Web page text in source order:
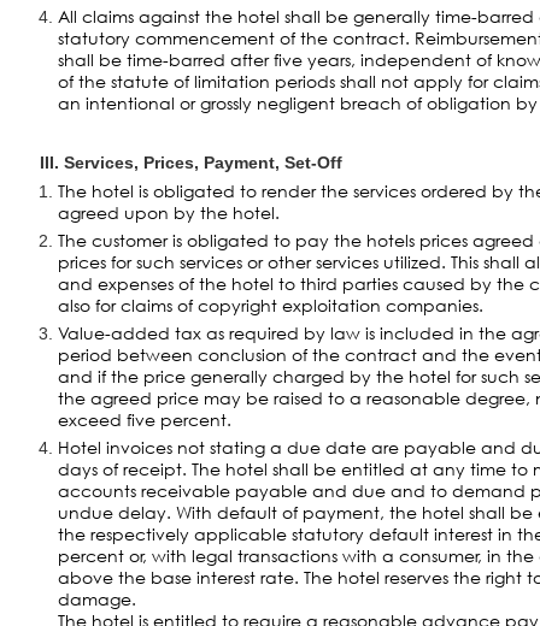
All claims against the hotel shall be generally time-
statutory commencement of the contract.
shall be time-barred after five years, independent of
of the statute of limitation periods shall not apply for
an intentional or grossly negligent breach of obligation
III. Services, Prices, Payment, Set-Off
The hotel is obligated to render the services ordered by
agreed upon by the hotel.
The customer is obligated to pay the hotels prices
prices for such services or other services utilized. This shall
and expenses of the hotel to third parties caused by the
also for claims of copyright exploitation companies.
Value-added tax as required by law is included in the
period between conclusion of the contract and the
and if the price generally charged by the hotel for such
the agreed price may be raised to a reasonable degree,
exceed five percent.
Hotel invoices not stating a due date are payable and
days of receipt. The hotel shall be entitled at any time to
accounts receivable payable and due and to demand
undue delay. With default of payment, the hotel shall
the respectively applicable statutory default interest in
percent or, with legal transactions with a consumer, in
above the base interest rate. The hotel reserves the right
damage.
The hotel is entitled to require a reasonable advance